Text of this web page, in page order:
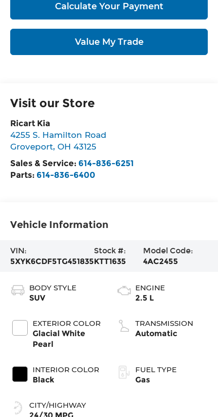
Calculate Your Payment
Value My Trade
Visit our Store
Ricart Kia
4255 S. Hamilton Road
Groveport,OH 43125
Sales & Service: 614-836-6251
Parts: 614-836-6400
Vehicle Information
VIN:
5XYK6CDF5TG451835
Stock #:
KTT1635
Model Code:
4AC2455
BODY STYLE
SUV
EXTERIOR COLOR
Glacial White
Pearl
INTERIOR COLOR
Black
CITY/HIGHWAY
ENGINE
2.5 L
TRANSMISSION
Automatic
FUEL TYPE
Gas